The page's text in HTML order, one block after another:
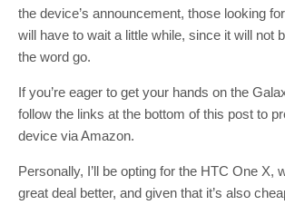
the device’s announcement, those looking
will have to wait a little while, since it will not
the word go.
If you’re eager to get your hands on the
follow the links at the bottom of this post to
device via Amazon.
Personally, I’ll be opting for the HTC One X,
great deal better, and given that it’s also